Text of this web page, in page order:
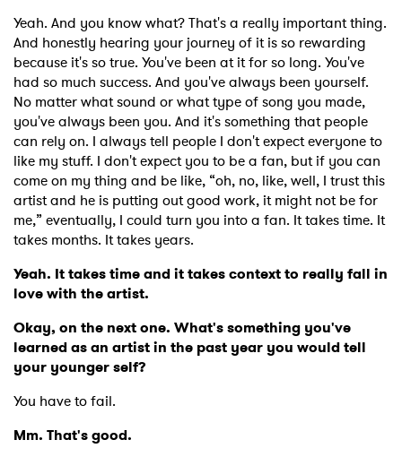
Yeah. And you know what? That's a really important thing.
And honestly hearing your journey of it is so rewarding
because it's so true. You've been at it for so long. You've
had so much success. And you've always been yourself.
No matter what sound or what type of song you made,
you've always been you. And it's something that people
can rely on. I always tell people I don't expect everyone to
like my stuff. I don't expect you to be a fan, but if you can
come on my thing and be like, “oh, no, like, well, I trust this
artist and he is putting out good work, it might not be for
me,” eventually, I could turn you into a fan. It takes time. It
takes months. It takes years.
Yeah. It takes time and it takes context to really fall in
love with the artist.
Okay, on the next one. What's something you've
learned as an artist in the past year you would tell
your younger self?
You have to fail.
Mm. That's good.